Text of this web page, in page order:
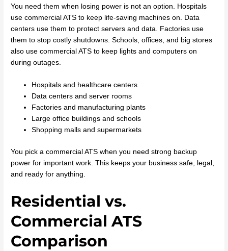
You need them when losing power is not an option. Hospitals
use commercial ATS to keep life-saving machines on. Data
centers use them to protect servers and data. Factories use
them to stop costly shutdowns. Schools, offices, and big stores
also use commercial ATS to keep lights and computers on
during outages.
Hospitals and healthcare centers
Data centers and server rooms
Factories and manufacturing plants
Large office buildings and schools
Shopping malls and supermarkets
You pick a commercial ATS when you need strong backup
power for important work. This keeps your business safe, legal,
and ready for anything.
Residential vs.
Commercial ATS
Comparison